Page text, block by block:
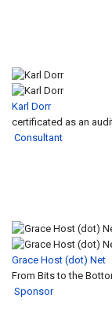
Karl Dorr
certificated as an
Consultant
Grace Host (dot) Net
From Bits to the
Sponsor